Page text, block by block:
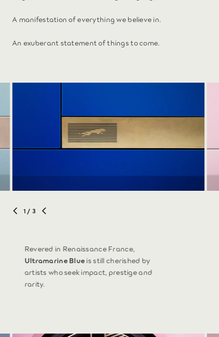
A manifestation of everything we believe in.
An exuberant statement of things to come.
1 / 3
Revered in Renaissance France,
Ultramarine Blueis still cherished by
artists who seek impact, prestige and
rarity.